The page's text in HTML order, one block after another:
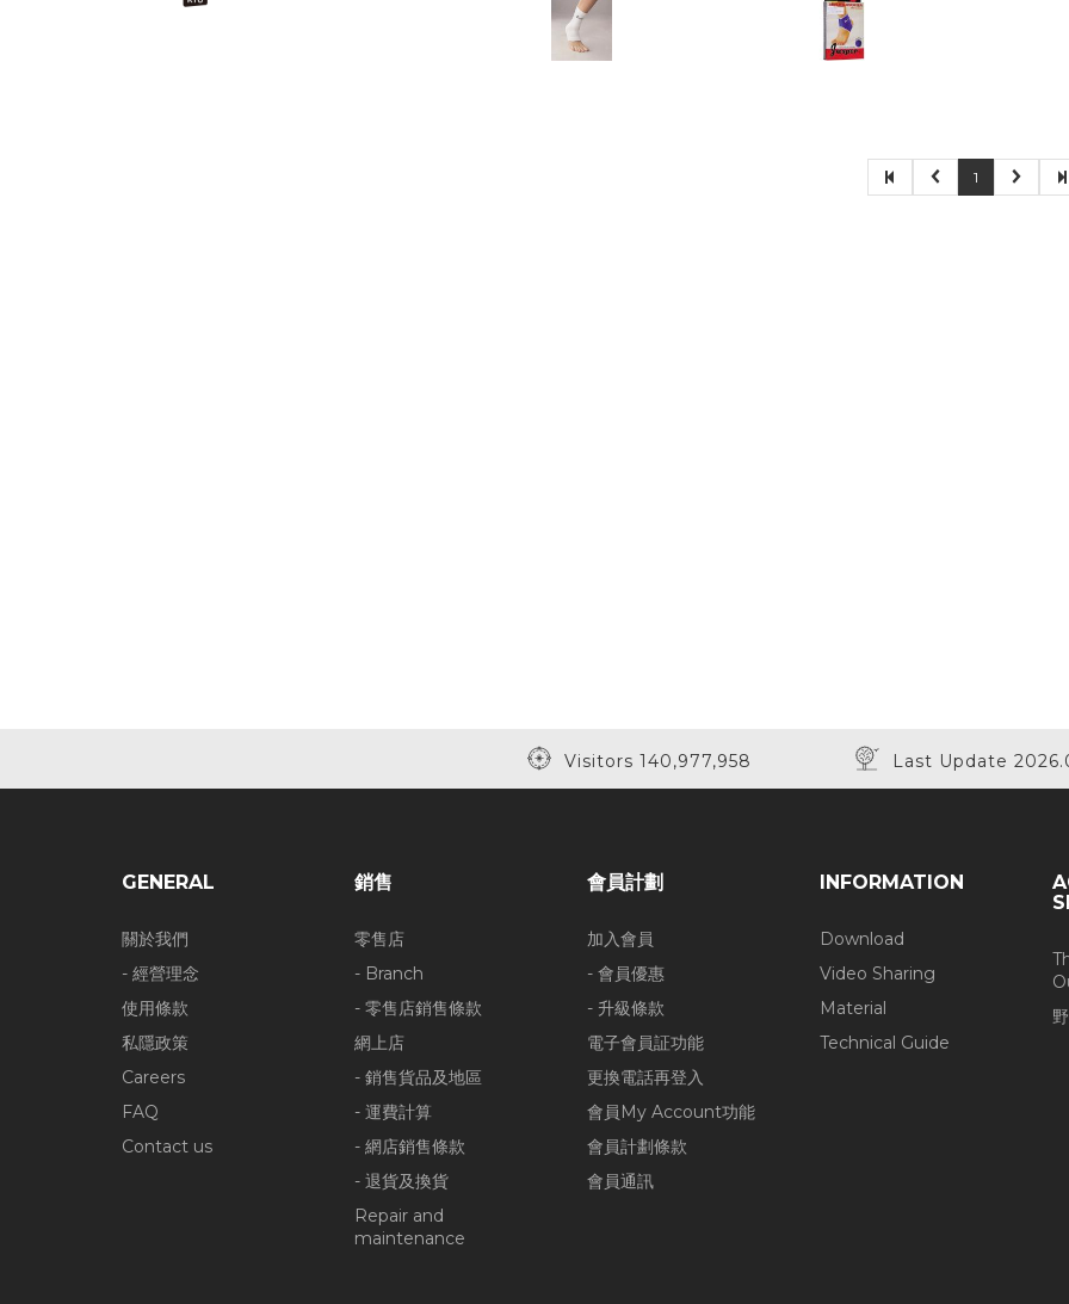
1
Visitors 140,977,958 Last Update
GENERAL
關於我們
- 經營理念
使用條款
私隱政策
Careers
FAQ
Contact us
銷售
零售店
- Branch
- 零售店銷售條款
網上店
- 銷售貨品及地區
- 運費計算
- 網店銷售條款
- 退貨及換貨
Repair and
maintenance
會員計劃
加入會員
- 會員優惠
- 升級條款
電子會員証功能
更換電話再登入
會員My Account功能
會員計劃條款
會員通訊
INFORMATION
Download
Video Sharing
Material
Technical Guide